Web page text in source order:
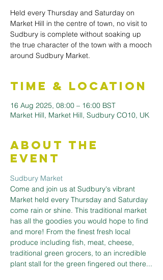
Held every Thursday and Saturday on
Market Hill in the centre of town, no visit to
Sudbury is complete without soaking up
the true character of the town with a mooch
Time & Location
16 Aug 2025, 08:00 – 16:00 BST
Market Hill, Market Hill, Sudbury CO10, UK
About the
Event
Sudbury Market
Come and join us at Sudbury's vibrant
Market held every Thursday and Saturday
come rain or shine. This traditional market
has all the goodies you would hope to find
and more! From the finest fresh local
produce including fish, meat, cheese,
traditional green grocers, to an incredible
plant stall for the green fingered out there...